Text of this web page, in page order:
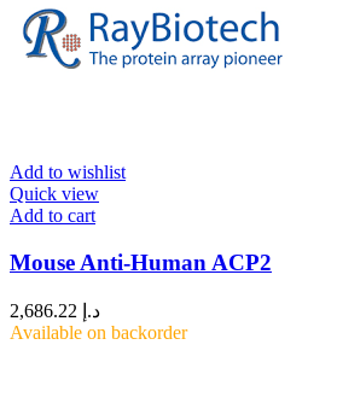
Add to wishlist
Quick view
Add to cart
Mouse Anti-Human ACP2
د.إ
Available on backorder